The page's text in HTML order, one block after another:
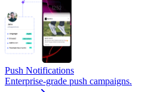
Push Notifications
Enterprise-grade push campaigns.